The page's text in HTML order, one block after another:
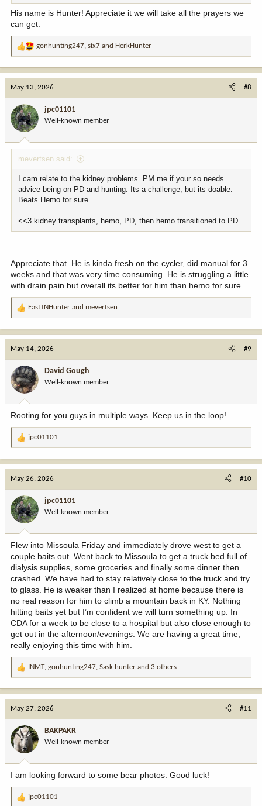
His name is Hunter! Appreciate it we will take all the prayers we
can get.
R
o
n
:
gonhunting247, six7 and HerkHunter
May 13, 2026 #8
jpc01101
Well-known member
mevertsen said:
I cam relate to the kidney problems. PM me if your so needs
advice being on PD and hunting. Its a challenge, but its doable.
Beats Hemo for sure.
<<3 kidney transplants, hemo, PD, then hemo transitioned to PD.
Appreciate that. He is kinda fresh on the cycler, did manual for 3
weeks and that was very time consuming. He is struggling a little
with drain pain but overall its better for him than hemo for sure.
R
o
n
:
EastTNHunter and mevertsen
May 14, 2026 #9
David Gough
Well-known member
Rooting for you guys in multiple ways. Keep us in the loop!
R
o
n
:
jpc01101
May 26, 2026 #10
jpc01101
Well-known member
Flew into Missoula Friday and immediately drove west to get a
couple baits out. Went back to Missoula to get a truck bed full of
dialysis supplies, some groceries and finally some dinner then
crashed. We have had to stay relatively close to the truck and try
to glass. He is weaker than I realized at home because there is
no real reason for him to climb a mountain back in KY. Nothing
hitting baits yet but I’m confident we will turn something up. In
CDA for a week to be close to a hospital but also close enough to
get out in the afternoon/evenings. We are having a great time,
really enjoying this time with him.
R
o
n
:
INMT, gonhunting247, Sask hunter and 3 others
May 27, 2026 #11
BAKPAKR
Well-known member
I am looking forward to some bear photos. Good luck!
R
jpc01101